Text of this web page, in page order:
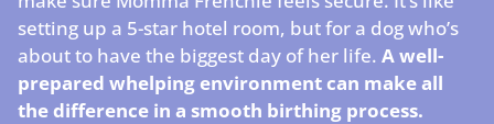
setting up a 5-star hotel room, but for a dog who’s
about to have the biggest day of her life. A well-
prepared whelping environment can make all
the difference in a smooth birthing process.